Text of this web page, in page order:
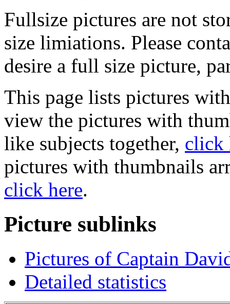
Fullsize pictures are not
size limiations. Please
desire a full size picture,
This page lists pictures
view the pictures with
like subjects together, click
pictures with thumbnails
click here.
Picture sublinks
Pictures of Captain
Detailed statistics